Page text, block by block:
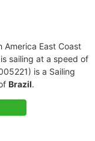
America East Coast
sailing at a speed of
is a Sailing
Brazil.